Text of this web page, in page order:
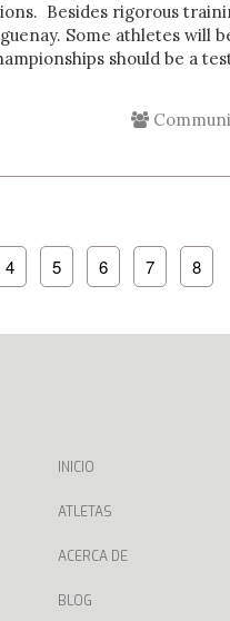
Besides rigorous
Some athletes will
should be a
4 5 6 7 8
INICIO
ATLETAS
ACERCA DE
BLOG